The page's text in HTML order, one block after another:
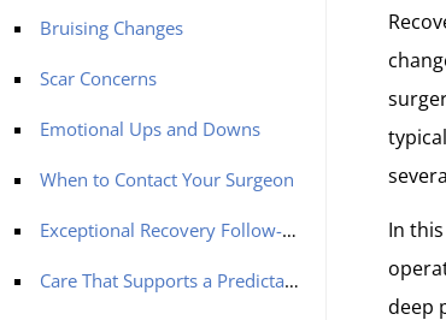
Bruising Changes
Scar Concerns
Emotional Ups and Downs
When to Contact Your Surgeon
Exceptional Recovery Follow-up for Your Facelift in Turkey with MCAN Health
Care That Supports a Predictable Recovery
In
deep